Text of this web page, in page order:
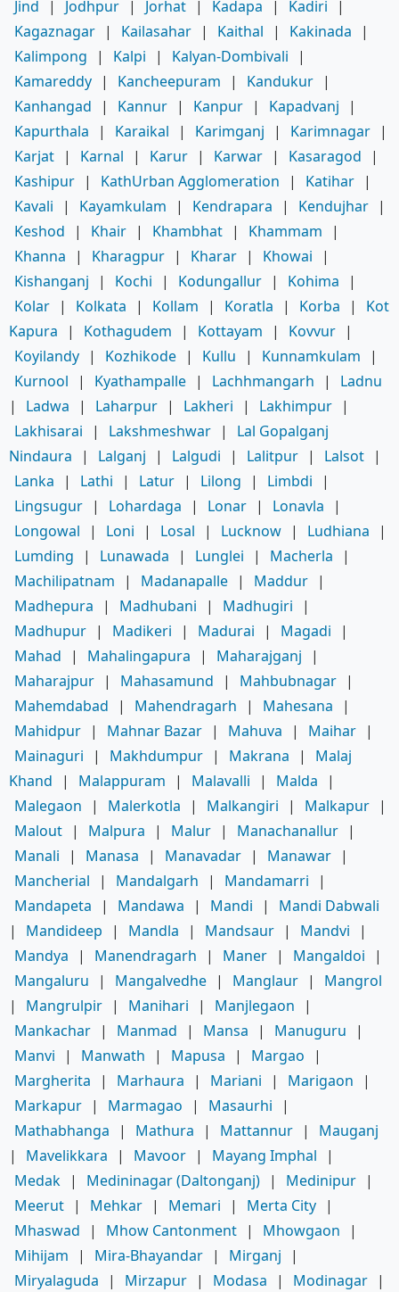
Jind | Jodhpur | Jorhat | Kadapa | Kadiri
|
Kagaznagar | Kailasahar | Kaithal | Kakinada
|
Kalimpong
| Kalpi | Kalyan-Dombivali
|
Kamareddy | Kancheepuram | Kandukur |
Kanhangad
| Kannur | Kanpur | Kapadvanj
|
Kapurthala
| Karaikal | Karimganj | Karimnagar |
Karjat | Karnal | Karur | Karwar | Kasaragod
|
Kashipur | KathUrban Agglomeration | Katihar |
Kavali
| Kayamkulam | Kendrapara | Kendujhar |
Keshod
| Khair | Khambhat | Khammam
|
Khanna
| Kharagpur | Kharar | Khowai
|
Kishanganj
| Kochi | Kodungallur | Kohima
|
Kolar | Kolkata | Kollam | Koratla | Korba |
Kot
Kapura
| Kothagudem | Kottayam | Kovvur |
Koyilandy | Kozhikode | Kullu | Kunnamkulam
|
Kurnool
| Kyathampalle | Lachhmangarh |
Ladnu
|
Ladwa | Laharpur | Lakheri | Lakhimpur |
Lakhisarai
| Lakshmeshwar |
Lal Gopalganj
Nindaura
| Lalganj | Lalgudi | Lalitpur | Lalsot |
Lanka
| Lathi | Latur | Lilong | Limbdi
|
Lingsugur | Lohardaga | Lonar | Lonavla
|
Longowal
| Loni | Losal | Lucknow | Ludhiana
|
Lumding
| Lunawada | Lunglei | Macherla
|
Machilipatnam
| Madanapalle | Maddur |
Madhepura
| Madhubani | Madhugiri
|
Madhupur | Madikeri | Madurai | Magadi
|
Mahad
| Mahalingapura | Maharajganj
|
Maharajpur | Mahasamund | Mahbubnagar |
Mahemdabad
| Mahendragarh | Mahesana
|
Mahidpur | Mahnar Bazar | Mahuva | Maihar |
Mainaguri
| Makhdumpur | Makrana |
Malaj
Khand
| Malappuram | Malavalli | Malda
|
Malegaon
| Malerkotla | Malkangiri | Malkapur |
Malout | Malpura | Malur | Manachanallur |
Manali
| Manasa | Manavadar | Manawar |
Mancherial
| Mandalgarh | Mandamarri
|
Mandapeta
| Mandawa | Mandi |
Mandi Dabwali
|
Mandideep | Mandla | Mandsaur | Mandvi
|
Mandya
| Manendragarh | Maner | Mangaldoi
|
Mangaluru
| Mangalvedhe | Manglaur |
Mangrol
|
Mangrulpir | Manihari | Manjlegaon
|
Mankachar | Manmad | Mansa | Manuguru
|
Manvi
| Manwath | Mapusa | Margao
|
Margherita
| Marhaura | Mariani | Marigaon
|
Markapur | Marmagao | Masaurhi
|
Mathabhanga
| Mathura | Mattannur |
Mauganj
|
Mavelikkara | Mavoor | Mayang Imphal
|
Medak | Medininagar (Daltonganj) | Medinipur |
Meerut | Mehkar | Memari | Merta City |
Mhaswad
| Mhow Cantonment | Mhowgaon
|
Mihijam
| Mira-Bhayandar | Mirganj
|
Miryalaguda
| Mirzapur | Modasa | Modinagar |